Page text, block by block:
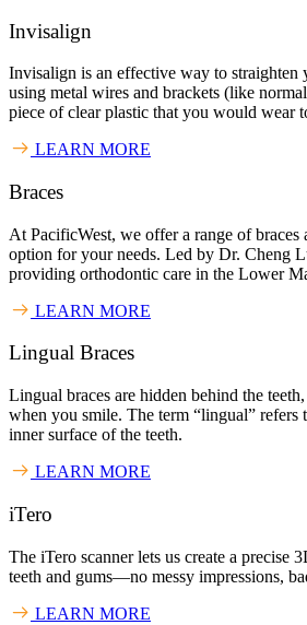
Invisalign
Invisalign is an effective way to straighten
using metal wires and brackets (like
piece of clear plastic that you would wear
LEARN MORE
Braces
At PacificWest, we offer a range of braces
option for your needs. Led by Dr. Cheng
providing orthodontic care in the Lower
LEARN MORE
Lingual Braces
Lingual braces are hidden behind the
when you smile. The term “lingual” refers
inner surface of the teeth.
LEARN MORE
iTero
The iTero scanner lets us create a precise
teeth and gums—no messy impressions,
LEARN MORE